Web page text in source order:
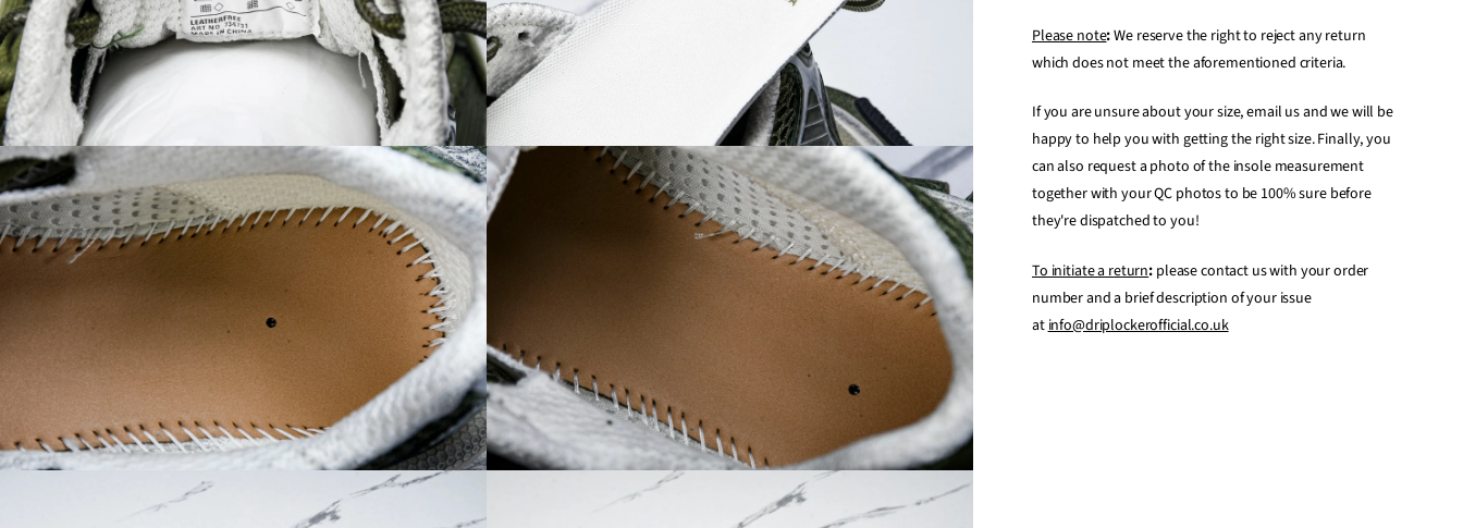
Please note:We reserve the right to reject any return
which does not meet the aforementioned criteria.
If you are unsure about your size, email us and we will be
happy to help you with getting the right size. Finally, you
can also request a photo of the insole measurement
together with your QC photos to be 100% sure before
they're dispatched to you!
To initiate a return: please contact us with your order
number and a brief description of your issue
at info@driplockerofficial.co.uk